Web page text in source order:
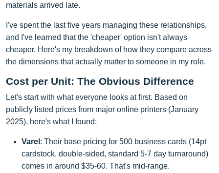
materials arrived late.
I've spent the last five years managing these relationships,
and I've learned that the 'cheaper' option isn't always
cheaper. Here's my breakdown of how they compare across
the dimensions that actually matter to someone in my role.
Cost per Unit: The Obvious Difference
Let's start with what everyone looks at first. Based on
publicly listed prices from major online printers (January
2025), here's what I found:
Varel : Their base pricing for 500 business cards (14pt
cardstock, double-sided, standard 5-7 day turnaround)
comes in around $35-60. That's mid-range.